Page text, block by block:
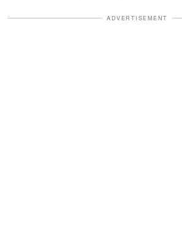
ADVERTISEMENT